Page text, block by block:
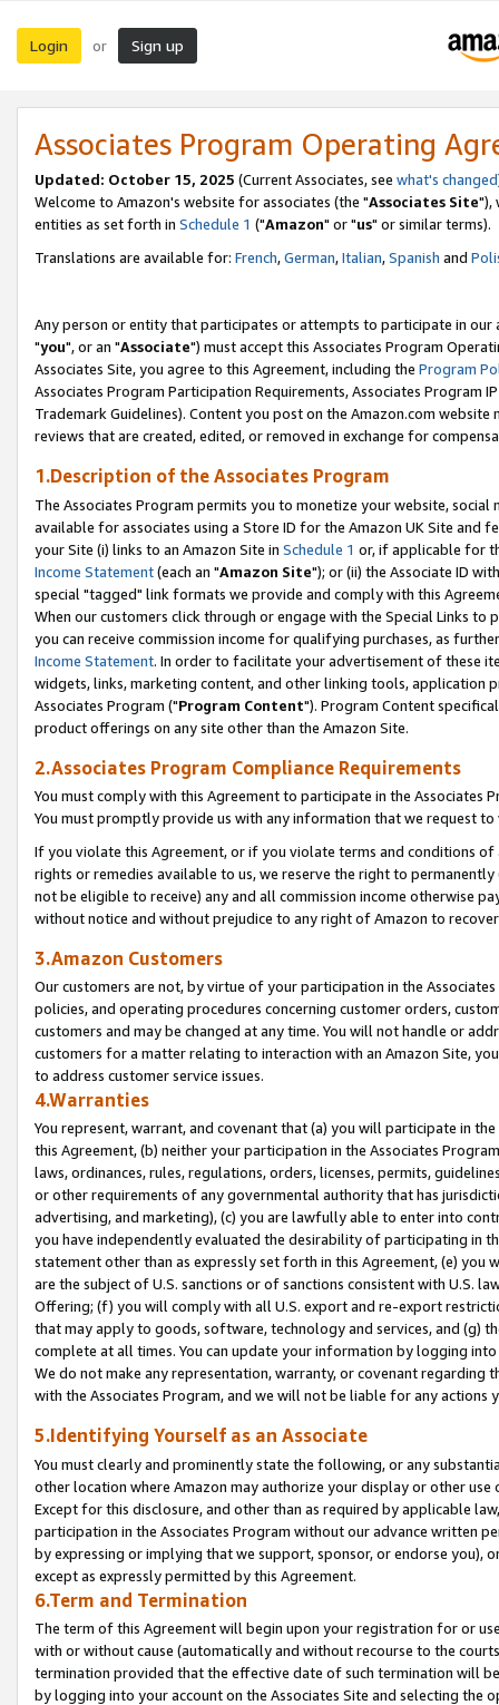
Login or Sign up
Associates Program Operating
Updated: October 15, 2025 (Current Associates, see what's changed
Welcome to Amazon's website for associates (the "Associates Site"),
entities as set forth in Schedule 1 ("Amazon" or "us" or similar terms).
Translations are available for: French,German,Italian,Spanish and
Any person or entity that participates or attempts to participate in our
"you", or an "Associate") must accept this Associates Program
Associates Site, you agree to this Agreement, including the Program
Associates Program Participation Requirements, Associates Program
Trademark Guidelines). Content you post on the Amazon.com
reviews that are created, edited, or removed in exchange for
1.Description of the Associates Program
The Associates Program permits you to monetize your website,
available for associates using a Store ID for the Amazon UK Site and
your Site (i) links to an Amazon Site in Schedule 1 or, if applicable for
Income Statement(each an "Amazon Site"); or (ii) the Associate ID
special "tagged" link formats we provide and comply with this
When our customers click through or engage with the Special Links
you can receive commission income for qualifying purchases, as
Income Statement. In order to facilitate your advertisement of these
widgets, links, marketing content, and other linking tools, application
Associates Program ("Program Content"). Program Content
product offerings on any site other than the Amazon Site.
2.Associates Program Compliance Requirements
You must comply with this Agreement to participate in the Associates
You must promptly provide us with any information that we request
If you violate this Agreement, or if you violate terms and conditions
rights or remedies available to us, we reserve the right to
not be eligible to receive) any and all commission income otherwise
without notice and without prejudice to any right of Amazon to
3.Amazon Customers
Our customers are not, by virtue of your participation in the
policies, and operating procedures concerning customer orders,
customers and may be changed at any time. You will not handle or
customers for a matter relating to interaction with an Amazon Site,
to address customer service issues.
4.Warranties
You represent, warrant, and covenant that (a) you will participate in
this Agreement, (b) neither your participation in the Associates
laws, ordinances, rules, regulations, orders, licenses, permits,
or other requirements of any governmental authority that has
advertising, and marketing), (c) you are lawfully able to enter into
you have independently evaluated the desirability of participating in
statement other than as expressly set forth in this Agreement, (e)
are the subject of U.S. sanctions or of sanctions consistent with U.S.
Offering; (f) you will comply with all U.S. export and re-export
that may apply to goods, software, technology and services, and (g)
complete at all times. You can update your information by logging
We do not make any representation, warranty, or covenant regarding
with the Associates Program, and we will not be liable for any actions
5.Identifying Yourself as an Associate
You must clearly and prominently state the following, or any
other location where Amazon may authorize your display or other
Except for this disclosure, and other than as required by applicable
participation in the Associates Program without our advance written
by expressing or implying that we support, sponsor, or endorse you),
except as expressly permitted by this Agreement.
6.Term and Termination
The term of this Agreement will begin upon your registration for or
with or without cause (automatically and without recourse to the
termination provided that the effective date of such termination will
by logging into your account on the Associates Site and selecting the